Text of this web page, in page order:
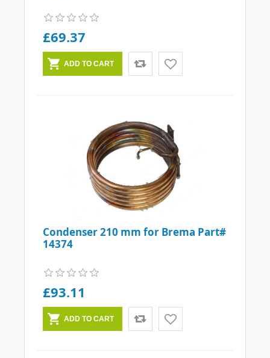
£69.37
Condenser 210 mm for Brema Part#
14374
£93.11